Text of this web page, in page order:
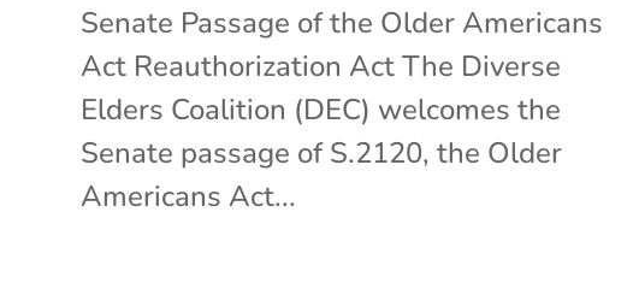
Senate Passage of the Older Americans
Act Reauthorization Act The Diverse
Elders Coalition (DEC) welcomes the
Senate passage of S.2120, the Older
Americans Act...